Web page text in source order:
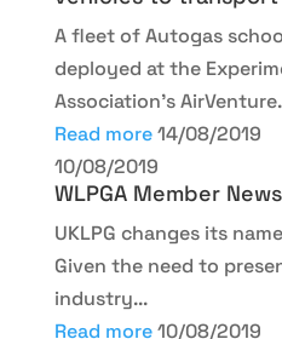
A fleet of Autogas
deployed at the
Association's
Read more 14/08/2019
10/08/2019
WLPGA Member
UKLPG changes its
Given the need to
industry...
Read more 10/08/2019